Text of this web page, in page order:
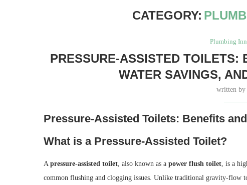
CATEGORY:
Plumbing
PRESSURE-ASSISTED TOILETS:
WATER SAVINGS,
written
Pressure-Assisted Toilets: Benefits
What is a Pressure-Assisted Toilet?
A pressure-assisted toilet, also known as a power flush toilet, is a
common flushing and clogging issues. Unlike traditional gravity-flow